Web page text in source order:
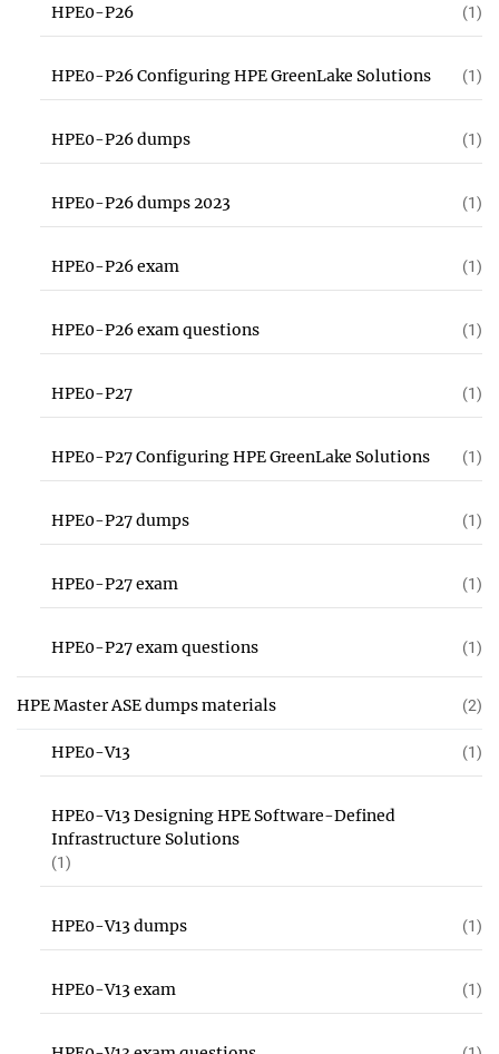
HPE0-P26 (1)
HPE0-P26 Configuring HPE GreenLake Solutions (1)
HPE0-P26 dumps (1)
HPE0-P26 dumps 2023 (1)
HPE0-P26 exam (1)
HPE0-P26 exam questions (1)
HPE0-P27 (1)
HPE0-P27 Configuring HPE GreenLake Solutions (1)
HPE0-P27 dumps (1)
HPE0-P27 exam (1)
HPE0-P27 exam questions (1)
HPE Master ASE dumps materials (2)
HPE0-V13 (1)
HPE0-V13 Designing HPE Software-Defined
Infrastructure Solutions
(1)
HPE0-V13 dumps (1)
HPE0-V13 exam (1)